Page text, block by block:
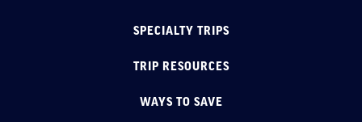
SPECIALTY TRIPS
TRIP RESOURCES
WAYS TO SAVE